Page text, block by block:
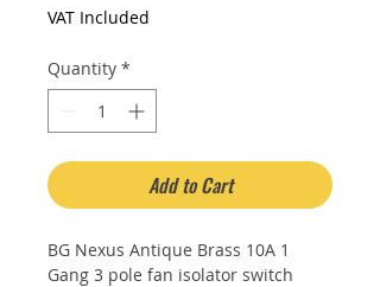
VAT Included
Quantity *
Add to Cart
BG Nexus Antique Brass 10A 1
Gang 3 pole fan isolator switch